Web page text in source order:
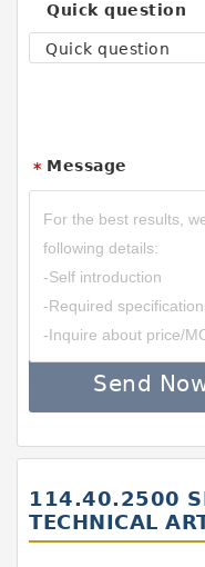
Quick question
Quick question
* Message
Send
114.40.2500
TECHNICAL